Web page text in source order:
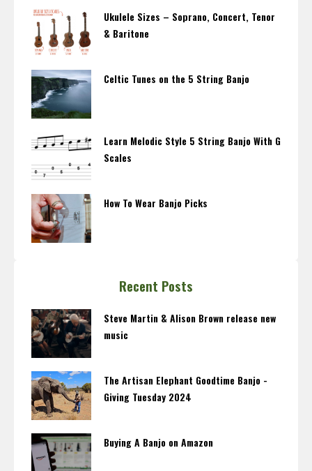
Ukulele Sizes – Soprano, Concert, Tenor
& Baritone
Celtic Tunes on the 5 String Banjo
Learn Melodic Style 5 String Banjo With G
Scales
How To Wear Banjo Picks
Recent Posts
Steve Martin & Alison Brown release new
music
The Artisan Elephant Goodtime Banjo -
Giving Tuesday 2024
Buying A Banjo on Amazon